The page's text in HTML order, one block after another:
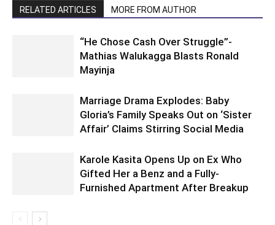
RELATED ARTICLES MORE FROM AUTHOR
“He Chose Cash Over Struggle”-
Mathias Walukagga Blasts Ronald
Mayinja
Marriage Drama Explodes: Baby
Gloria’s Family Speaks Out on ‘Sister
Affair’ Claims Stirring Social Media
Karole Kasita Opens Up on Ex Who
Gifted Her a Benz and a Fully-
Furnished Apartment After Breakup